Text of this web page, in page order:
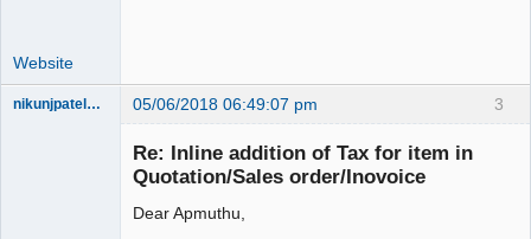
Website
3
nikunjpatel1222 05/06/2018 06:49:07 pm
Re: Inline addition of Tax for item in
Quotation/Sales order/Inovoice
Dear Apmuthu,